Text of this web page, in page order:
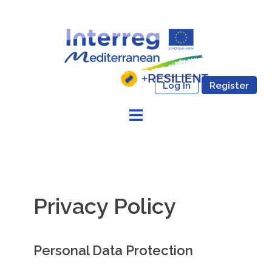
Register
Log In
Privacy Policy
Personal Data Protection